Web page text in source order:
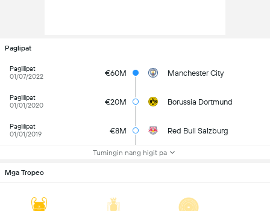
Paglipat
Paglilipat
01/07/2022
€60M Manchester City
Paglilipat
01/01/2020
€20M Borussia Dortmund
Paglilipat
01/01/2019
€8M Red Bull Salzburg
Tumingin nang higit pa
Mga Tropeo